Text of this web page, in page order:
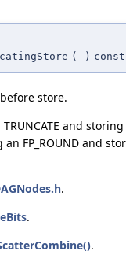
( ) const
store.
and
FP_ROUND and
.
.
.